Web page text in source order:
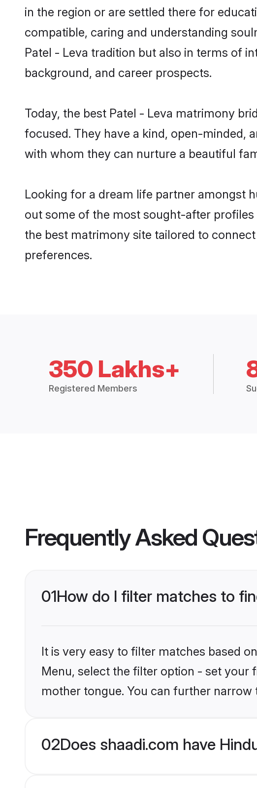
in the region or are settled there for
compatible, caring and understanding
Patel - Leva tradition but also in terms of
background, and career prospects.
Today, the best Patel - Leva matrimony
focused. They have a kind, open-minded,
with whom they can nurture a beautiful
Looking for a dream life partner amongst
out some of the most sought-after
the best matrimony site tailored to
preferences.
350 Lakhs+
Registered Members
Frequently Asked
01How do I filter matches to
It is very easy to filter matches based
Menu, select the filter option - set your
mother tongue. You can further
02Does shaadi.com have